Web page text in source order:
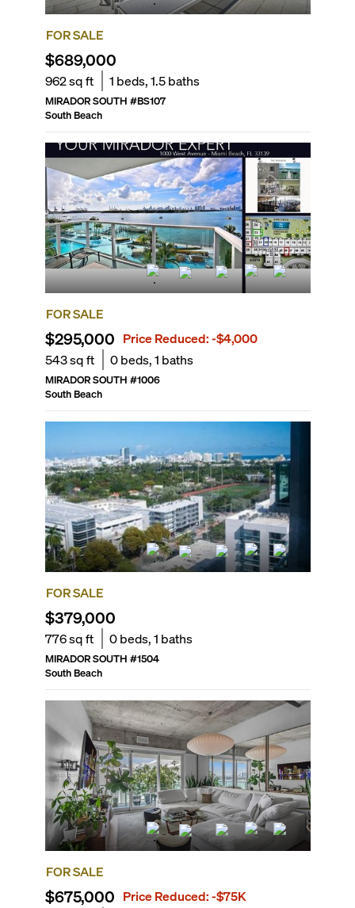
FOR SALE
$689,000
962sq ft 1 beds,1.5baths
MIRADOR SOUTH #BS107
South Beach
FOR SALE
$295,000 Price Reduced:-$4,000
543sq ft 0beds,1 baths
MIRADOR SOUTH #1006
South Beach
FOR SALE
$379,000
776sq ft 0beds,1 baths
MIRADOR SOUTH #1504
South Beach
FOR SALE
$675,000 Price Reduced:-$75K